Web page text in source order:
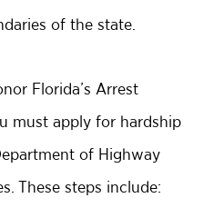
of the state.
Florida’s Arrest
must apply for hardship
of Highway
These steps include: